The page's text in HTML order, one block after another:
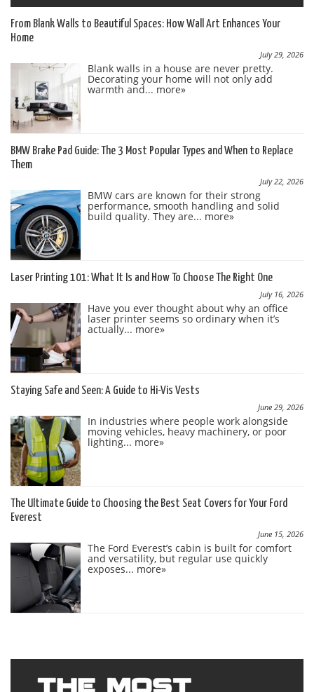
From Blank Walls to Beautiful Spaces: How Wall Art Enhances Your
Home
July 29, 2026
Blank walls in a house are never pretty.
Decorating your home will not only add
warmth and... more»
BMW Brake Pad Guide: The 3 Most Popular Types and When to Replace
Them
July 22, 2026
BMW cars are known for their strong
performance, smooth handling and solid
build quality. They are... more»
Laser Printing 101: What It Is and How To Choose The Right One
July 16, 2026
Have you ever thought about why an office
laser printer seems so ordinary when it’s
actually... more»
Staying Safe and Seen: A Guide to Hi-Vis Vests
June 29, 2026
In industries where people work alongside
moving vehicles, heavy machinery, or poor
lighting... more»
The Ultimate Guide to Choosing the Best Seat Covers for Your Ford
Everest
June 15, 2026
The Ford Everest’s cabin is built for comfort
and versatility, but regular use quickly
exposes... more»